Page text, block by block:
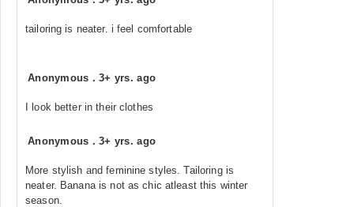
tailoring is neater. i feel comfortable
Anonymous .3+ yrs. ago
I look better in their clothes
Anonymous .3+ yrs. ago
More stylish and feminine styles. Tailoring is
neater. Banana is not as chic atleast this winter
season.